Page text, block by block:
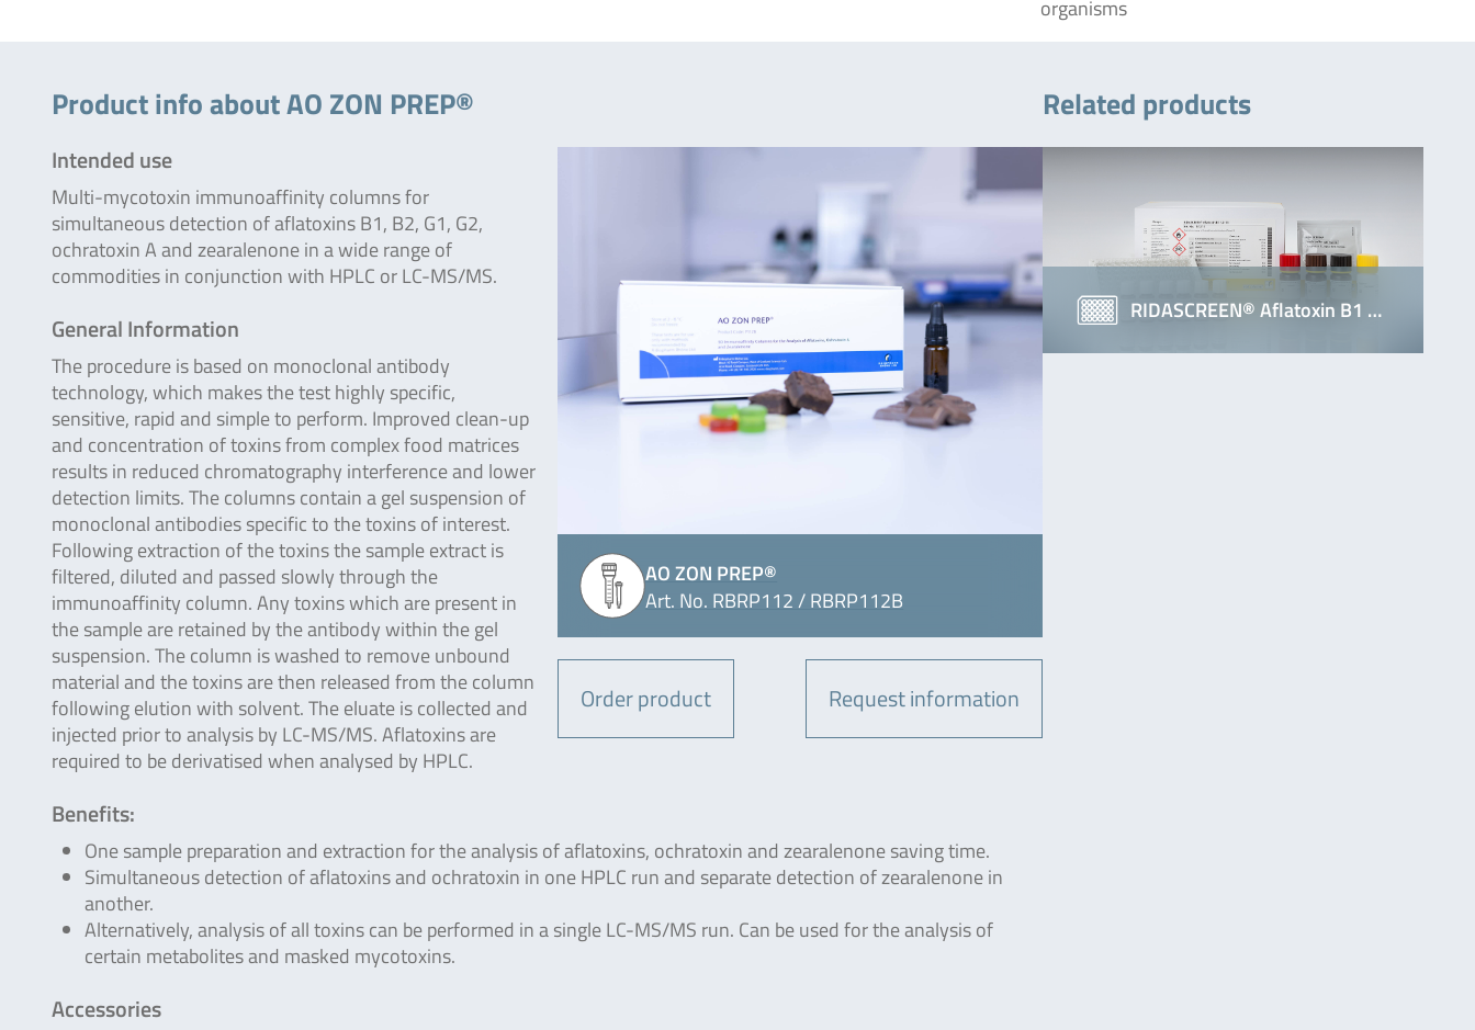
organisms
Product info about AO ZON PREP®
AO ZON PREP®
Art. No. RBRP112 / RBRP112B
Order product Request information
Intended use
Multi-mycotoxin immunoaffinity columns for
simultaneous detection of aflatoxins B1, B2, G1, G2,
ochratoxin A and zearalenone in a wide range of
commodities in conjunction with HPLC or LC-MS/MS.
General Information
The procedure is based on monoclonal antibody
technology, which makes the test highly specific,
sensitive, rapid and simple to perform. Improved clean-up
and concentration of toxins from complex food matrices
results in reduced chromatography interference and lower
detection limits. The columns contain a gel suspension of
monoclonal antibodies specific to the toxins of interest.
Following extraction of the toxins the sample extract is
filtered, diluted and passed slowly through the
immunoaffinity column. Any toxins which are present in
the sample are retained by the antibody within the gel
suspension. The column is washed to remove unbound
material and the toxins are then released from the column
following elution with solvent. The eluate is collected and
injected prior to analysis by LC-MS/MS. Aflatoxins are
required to be derivatised when analysed by HPLC.
Benefits:
One sample preparation and extraction for the analysis of aflatoxins, ochratoxin and zearalenone saving time.
Simultaneous detection of aflatoxins and ochratoxin in one HPLC run and separate detection of zearalenone in
another.
Alternatively, analysis of all toxins can be performed in a single LC-MS/MS run. Can be used for the analysis of
certain metabolites and masked mycotoxins.
Accessories
Related products
RIDASCREEN® Aflatoxin B1 …